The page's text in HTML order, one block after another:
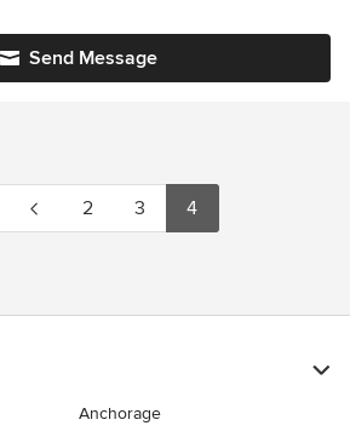
Send Message
2 3 4
Anchorage